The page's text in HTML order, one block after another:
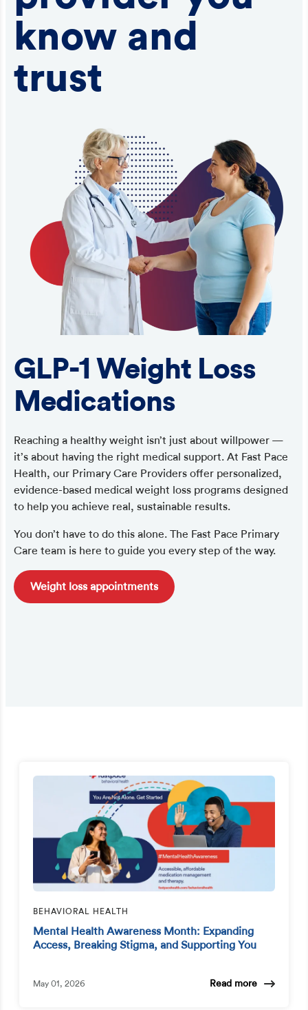
know and
trust
GLP-1 Weight Loss
Medications
Reaching a healthy weight isn’t just about willpower —
it’s about having the right medical support. At Fast Pace
Health, our Primary Care Providers offer personalized,
evidence-based medical weight loss programs designed
to help you achieve real, sustainable results.
You don’t have to do this alone. The Fast Pace Primary
Care team is here to guide you every step of the way.
Weight loss appointments
BEHAVIORAL HEALTH
Mental Health Awareness Month: Expanding
Access, Breaking Stigma, and Supporting You
May 01, 2026 Read more